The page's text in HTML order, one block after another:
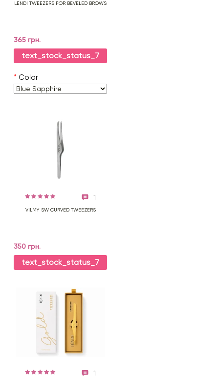
LENDI TWEEZERS FOR BEVELED BROWS
365 грн.
text_stock_status_7
* Color
1
VILMY SW CURVED TWEEZERS
350 грн.
text_stock_status_7
1